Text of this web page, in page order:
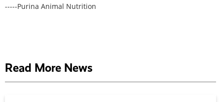
-----Purina Animal Nutrition
Read More News